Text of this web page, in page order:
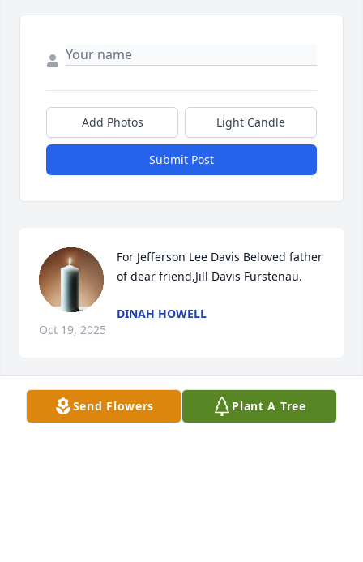
Add Photos Light Candle
Submit Post
For Jefferson Lee Davis Beloved father
of dear friend,Jill Davis Furstenau.
DINAH HOWELL
Oct 19, 2025
Farewell to father of Jill Davis Furstenau..
Send Flowers Plant A Tree